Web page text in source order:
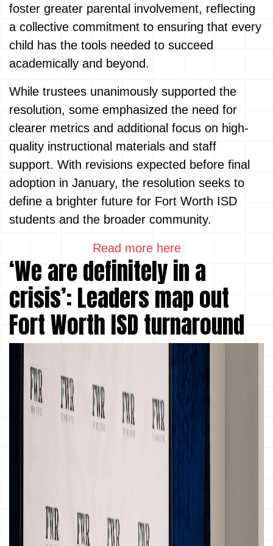
foster greater parental involvement, reflecting
a collective commitment to ensuring that every
child has the tools needed to succeed
academically and beyond.
While trustees unanimously supported the
resolution, some emphasized the need for
clearer metrics and additional focus on high-
quality instructional materials and staff
support. With revisions expected before final
adoption in January, the resolution seeks to
define a brighter future for Fort Worth ISD
students and the broader community.
Read more here
‘We are definitely in a
crisis’: Leaders map out
Fort Worth ISD turnaround